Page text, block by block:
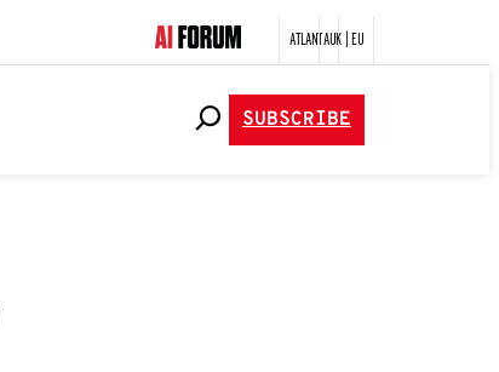
ATLANTAUK | EU
SUBSCRIBE